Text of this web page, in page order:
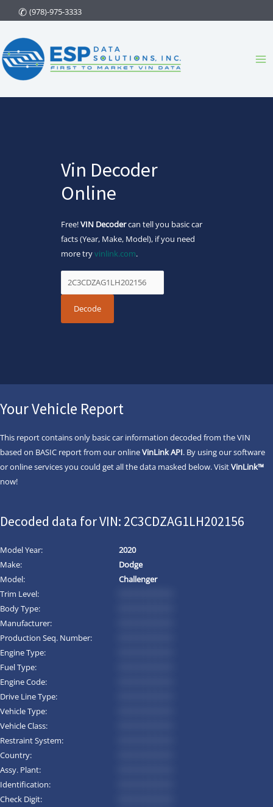
to
content
(978)-975-3333
Vin Decoder
Online
Free!VIN Decodercan tell you basic car
facts (Year, Make, Model), if you need
more tryvinlink.com.
Your Vehicle Report
This report contains only basic car information decoded from the VIN
based on BASIC report from our onlineVinLink API. By using our software
or online services you could get all the data masked below. VisitVinLink™
now!
Decoded data for VIN: 2C3CDZAG1LH202156
Model Year:
2020
Make:
Dodge
Model:
Challenger
Trim Level:
Body Type:
Manufacturer:
Production Seq. Number:
Engine Type:
Fuel Type:
Engine Code:
Drive Line Type:
Vehicle Type:
Vehicle Class:
Restraint System:
Country:
Assy. Plant:
Identification:
Check Digit: